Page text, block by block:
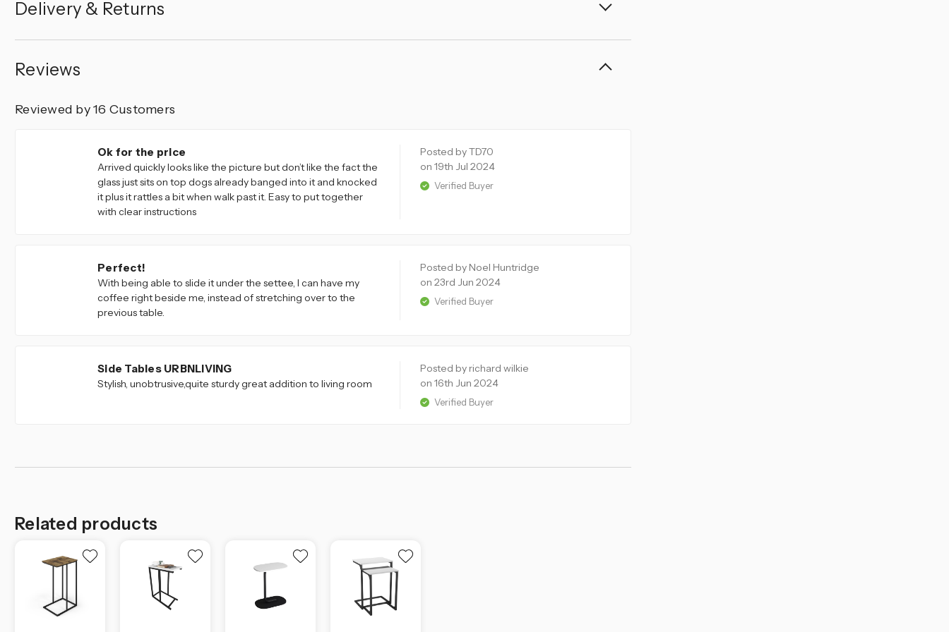
Delivery & Returns
Reviews
Reviewed by 16 Customers
Ok for the price
Arrived quickly looks like the picture but don’t like the fact the
glass just sits on top dogs already banged into it and knocked
it plus it rattles a bit when walk past it. Easy to put together
with clear instructions
Posted by TD70
on 19th Jul 2024
Verified Buyer
Perfect!
With being able to slide it under the settee, I can have my
coffee right beside me, instead of stretching over to the
previous table.
Posted by Noel Huntridge
on 23rd Jun 2024
Verified Buyer
Side Tables URBNLIVING
Stylish, unobtrusive,quite sturdy great addition to living room
Posted by richard wilkie
on 16th Jun 2024
Verified Buyer
Related products